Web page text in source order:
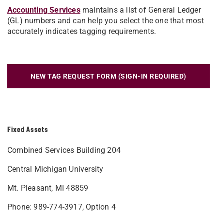
Fixed Assets
Combined Services Building 204
Central Michigan University
Mt. Pleasant, MI 48859
Phone: 989-774-3917, Option 4
Accounting Services maintains a list of General Ledger
(GL) numbers and can help you select the one that most
accurately indicates tagging requirements.
NEW TAG REQUEST FORM (SIGN-IN REQUIRED)